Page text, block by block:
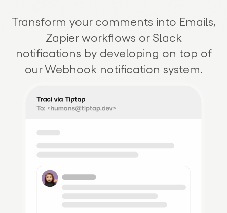
Transform your comments into Emails,
Zapier workflows or Slack
notifications by developing on top of
our Webhook notification system.